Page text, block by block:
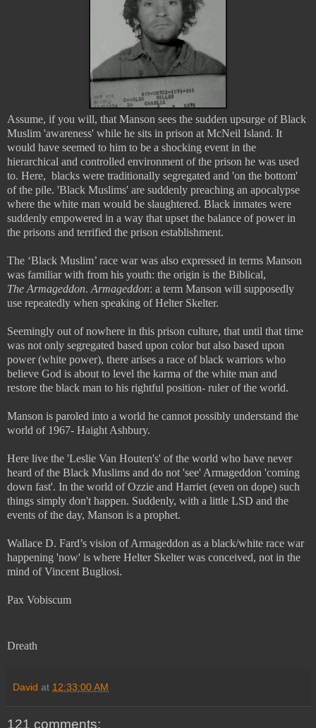
Assume, if you will, that Manson sees the sudden upsurge of Black
Muslim 'awareness' while he sits in prison at McNeil Island. It
would have seemed to him to be a shocking event in the
hierarchical and controlled environment of the prison he was used
to. Here, blacks were traditionally segregated and 'on the bottom'
of the pile. 'Black Muslims' are suddenly preaching an apocalypse
where the white man would be slaughtered. Black inmates were
suddenly empowered in a way that upset the balance of power in
the prisons and terrified the prison establishment.
The ‘Black Muslim’ race war was also expressed in terms Manson
was familiar with from his youth: the origin is the Biblical,
The Armageddon. Armageddon: a term Manson will supposedly
use repeatedly when speaking of Helter Skelter.
Seemingly out of nowhere in this prison culture, that until that time
was not only segregated based upon color but also based upon
power (white power), there arises a race of black warriors who
believe God is about to level the karma of the white man and
restore the black man to his rightful position- ruler of the world.
Manson is paroled into a world he cannot possibly understand the
world of 1967- Haight Ashbury.
Here live the 'Leslie Van Houten's' of the world who have never
heard of the Black Muslims and do not 'see' Armageddon 'coming
down fast'. In the world of Ozzie and Harriet (even on dope) such
things simply don't happen. Suddenly, with a little LSD and the
events of the day, Manson is a prophet.
Wallace D. Fard’s vision of Armageddon as a black/white race war
happening 'now' is where Helter Skelter was conceived, not in the
mind of Vincent Bugliosi.
Pax Vobiscum
Dreath
David at 12:33:00 AM
121 comments: